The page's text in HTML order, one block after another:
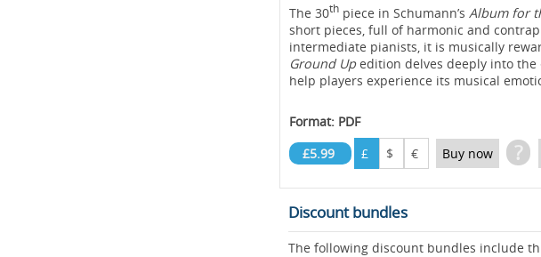
The 30thpiece in Schumann’s Album for
short pieces, full of harmonic and
intermediate pianists, it is musically
Ground Upedition delves deeply into the
help players experience its musical
Format: PDF
£5.99
£ $ € Buy now ?
Discount bundles
The following discount bundles include